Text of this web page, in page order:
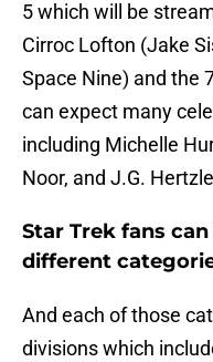
5 which will be
Cirroc Lofton (Jake
Space Nine) and the
can expect many
including Michelle
Noor, and J.G.
Star Trek fans
different
And each of those
divisions which